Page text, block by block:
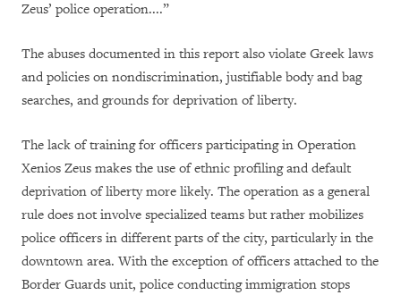
Zeus’ police operation....”
The abuses documented in this report also violate Greek laws
and policies on nondiscrimination, justifiable body and bag
searches, and grounds for deprivation of liberty.
The lack of training for officers participating in Operation
Xenios Zeus makes the use of ethnic profiling and default
deprivation of liberty more likely. The operation as a general
rule does not involve specialized teams but rather mobilizes
police officers in different parts of the city, particularly in the
downtown area. With the exception of officers attached to the
Border Guards unit, police conducting immigration stops